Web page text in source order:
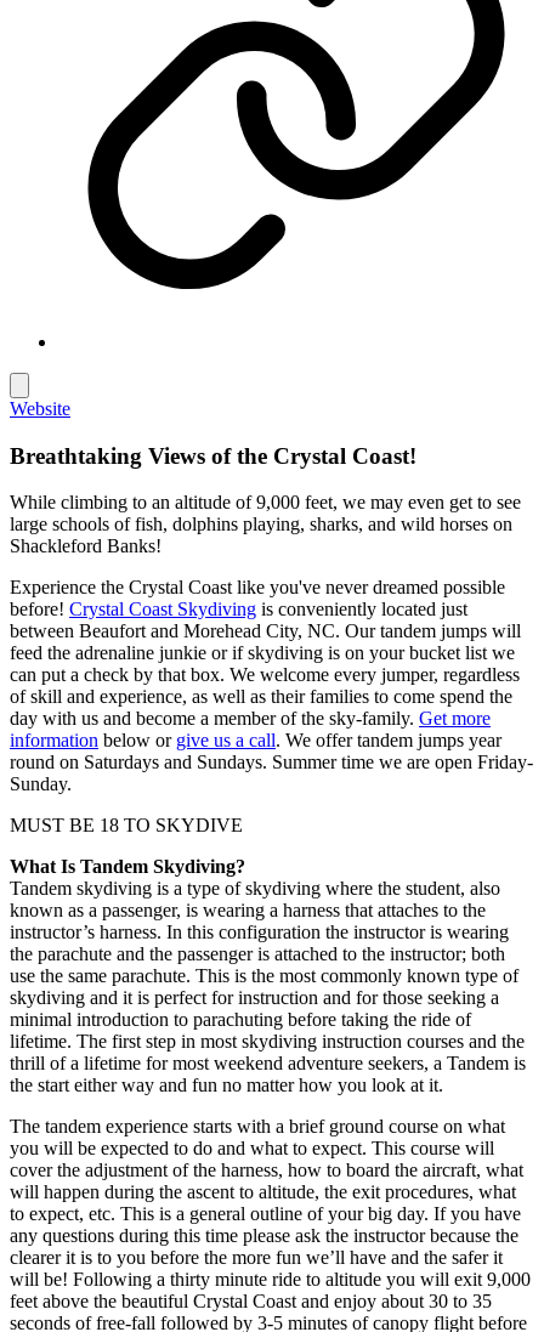
Website
Breathtaking Views of the Crystal Coast!
While climbing to an altitude of 9,000 feet, we may even get to see
large schools of fish, dolphins playing, sharks, and wild horses on
Shackleford Banks!
Experience the Crystal Coast like you've never dreamed possible
before! Crystal Coast Skydiving is conveniently located just
between Beaufort and Morehead City, NC. Our tandem jumps will
feed the adrenaline junkie or if skydiving is on your bucket list we
can put a check by that box. We welcome every jumper, regardless
of skill and experience, as well as their families to come spend the
day with us and become a member of the sky-family. Get more
information below or give us a call. We offer tandem jumps year
round on Saturdays and Sundays. Summer time we are open Friday-
Sunday.
MUST BE 18 TO SKYDIVE
What Is Tandem Skydiving?
Tandem skydiving is a type of skydiving where the student, also
known as a passenger, is wearing a harness that attaches to the
instructor’s harness. In this configuration the instructor is wearing
the parachute and the passenger is attached to the instructor; both
use the same parachute. This is the most commonly known type of
skydiving and it is perfect for instruction and for those seeking a
minimal introduction to parachuting before taking the ride of
lifetime. The first step in most skydiving instruction courses and the
thrill of a lifetime for most weekend adventure seekers, a Tandem is
the start either way and fun no matter how you look at it.
The tandem experience starts with a brief ground course on what
you will be expected to do and what to expect. This course will
cover the adjustment of the harness, how to board the aircraft, what
will happen during the ascent to altitude, the exit procedures, what
to expect, etc. This is a general outline of your big day. If you have
any questions during this time please ask the instructor because the
clearer it is to you before the more fun we’ll have and the safer it
will be! Following a thirty minute ride to altitude you will exit 9,000
feet above the beautiful Crystal Coast and enjoy about 30 to 35
seconds of free-fall followed by 3-5 minutes of canopy flight before